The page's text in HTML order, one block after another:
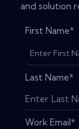
and solution
First Name*
Last Name*
Work Email*